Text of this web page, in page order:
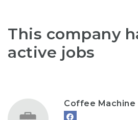
This company
active jobs
Coffee Machine